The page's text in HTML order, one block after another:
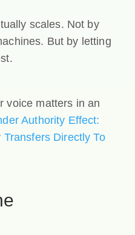
scales. Not by
But by letting
voice matters in an
Authority Effect:
Directly To